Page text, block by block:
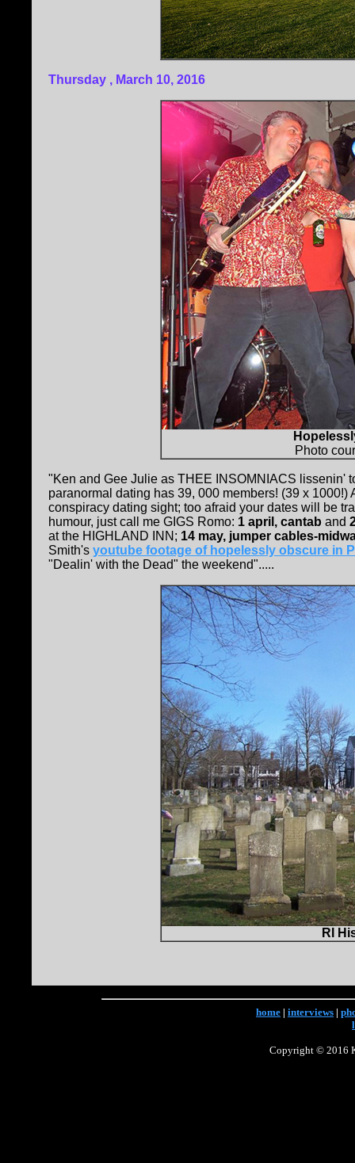
Thursday , March 10, 2016
Photo
"Ken and Gee Julie as THEE INSOMNIACS lissenin'
paranormal dating has 39, 000 members! (39 x
conspiracy dating sight; too afraid your dates will be
humour, just call me GIGS Romo: 1 april, cantab and
at the HIGHLAND INN; 14 may, jumper cables-
Smith's youtube footage of hopelessly obscure in
"Dealin' with the Dead" the weekend".....
RI
home | interviews |
Copyright © 2016